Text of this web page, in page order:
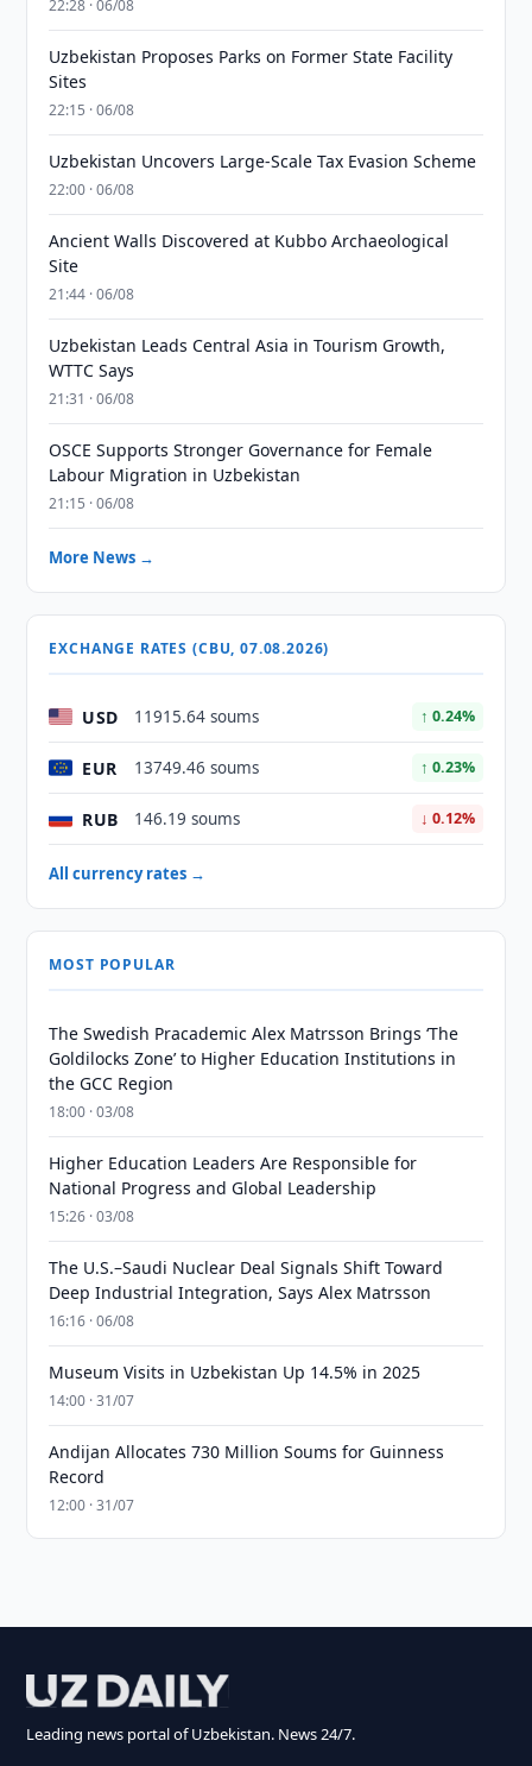
22:28 · 06/08
Uzbekistan Proposes Parks on Former State Facility
Sites
22:15 · 06/08
Uzbekistan Uncovers Large-Scale Tax Evasion Scheme
22:00 · 06/08
Ancient Walls Discovered at Kubbo Archaeological
Site
21:44 · 06/08
Uzbekistan Leads Central Asia in Tourism Growth,
WTTC Says
21:31 · 06/08
OSCE Supports Stronger Governance for Female
Labour Migration in Uzbekistan
21:15 · 06/08
More News →
EXCHANGE RATES (CBU, 07.08.2026)
USD 11915.64 soums ↑ 0.24%
EUR 13749.46 soums ↑ 0.23%
RUB 146.19 soums ↓ 0.12%
All currency rates →
MOST POPULAR
The Swedish Pracademic Alex Matrsson Brings ‘The
Goldilocks Zone’ to Higher Education Institutions in
the GCC Region
18:00 · 03/08
Higher Education Leaders Are Responsible for
National Progress and Global Leadership
15:26 · 03/08
The U.S.–Saudi Nuclear Deal Signals Shift Toward
Deep Industrial Integration, Says Alex Matrsson
16:16 · 06/08
Museum Visits in Uzbekistan Up 14.5% in 2025
14:00 · 31/07
Andijan Allocates 730 Million Soums for Guinness
Record
12:00 · 31/07
Leading news portal of Uzbekistan. News 24/7.